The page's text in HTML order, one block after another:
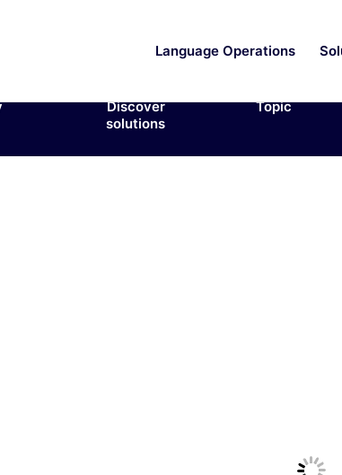
Language Operations
Discover
solutions
Topic